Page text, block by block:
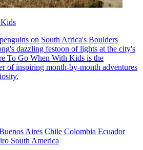
on South Africa's Boulders
dazzling festoon of lights at the city's
To Go When With Kids is the
of inspiring month-by-month adventures
Aires Chile Colombia Ecuador
South America